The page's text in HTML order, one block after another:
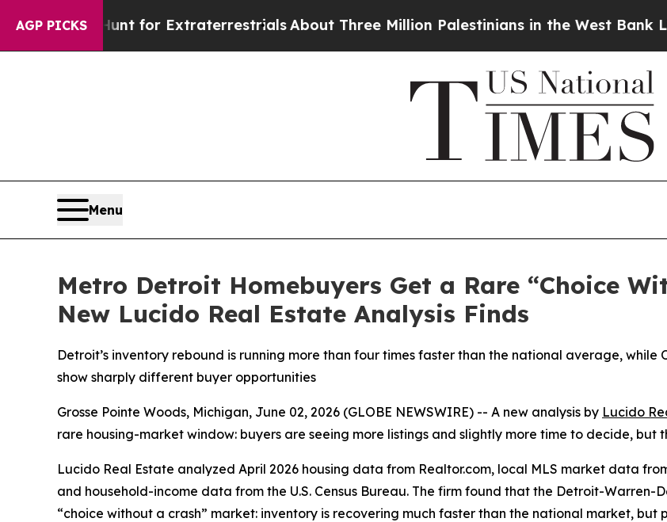
AGP PICKS
Hunt for Extraterrestrials About Three Million Palestinians in the West Bank Live
Menu
Metro Detroit Homebuyers Get a Rare “Choice
New Lucido Real Estate Analysis Finds
Detroit’s inventory rebound is running more than four times faster than the national average,
show sharply different buyer opportunities
Grosse Pointe Woods, Michigan, June 02, 2026 (GLOBE NEWSWIRE) -- A new analysis by Lucido
rare housing-market window: buyers are seeing more listings and slightly more time to decide, but
Lucido Real Estate analyzed April 2026 housing data from Realtor.com, local MLS market data
and household-income data from the U.S. Census Bureau. The firm found that the Detroit-
“choice without a crash” market: inventory is recovering much faster than the national market, but